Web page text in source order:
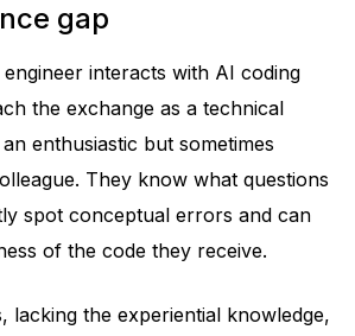
gap
interacts with AI coding
the exchange as a technical
enthusiastic but sometimes
They know what questions
spot conceptual errors and can
of the code they receive.
lacking the experiential knowledge,